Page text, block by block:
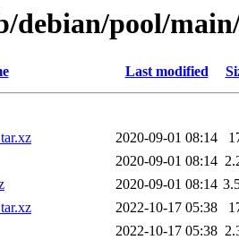
debian/pool/
Last modified
2020-09-01 08:14
2020-09-01 08:14
2020-09-01 08:14
2022-10-17 05:38
2022-10-17 05:38